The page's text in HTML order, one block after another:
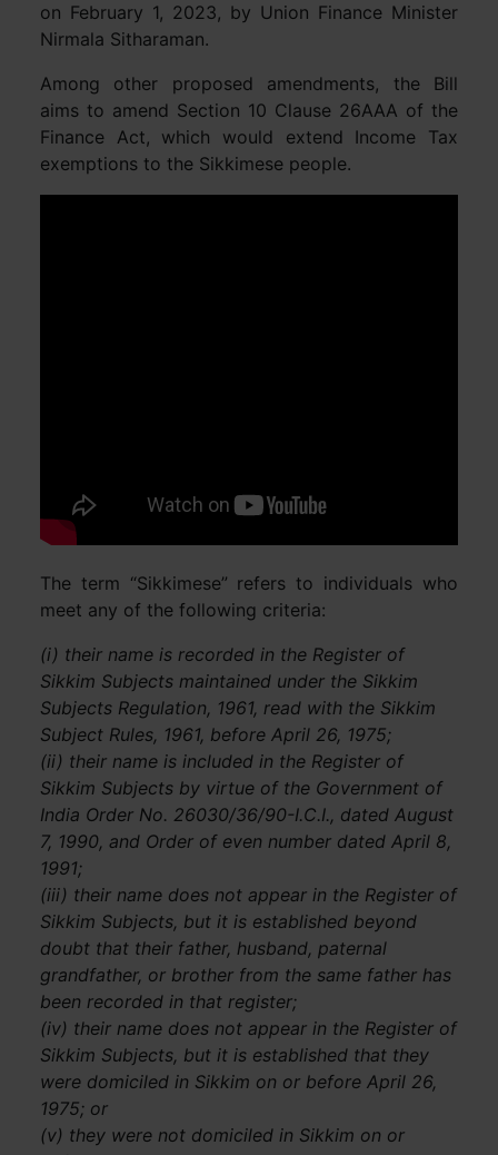
on February 1, 2023, by Union Finance Minister
Nirmala Sitharaman.
Among other proposed amendments, the Bill
aims to amend Section 10 Clause 26AAA of the
Finance Act, which would extend Income Tax
exemptions to the Sikkimese people.
The term “Sikkimese” refers to individuals who
meet any of the following criteria:
(i) their name is recorded in the Register of
Sikkim Subjects maintained under the Sikkim
Subjects Regulation, 1961, read with the Sikkim
Subject Rules, 1961, before April 26, 1975;
(ii) their name is included in the Register of
Sikkim Subjects by virtue of the Government of
India Order No. 26030/36/90-I.C.I., dated August
7, 1990, and Order of even number dated April 8,
1991;
(iii) their name does not appear in the Register of
Sikkim Subjects, but it is established beyond
doubt that their father, husband, paternal
grandfather, or brother from the same father has
been recorded in that register;
(iv) their name does not appear in the Register of
Sikkim Subjects, but it is established that they
were domiciled in Sikkim on or before April 26,
1975; or
(v) they were not domiciled in Sikkim on or